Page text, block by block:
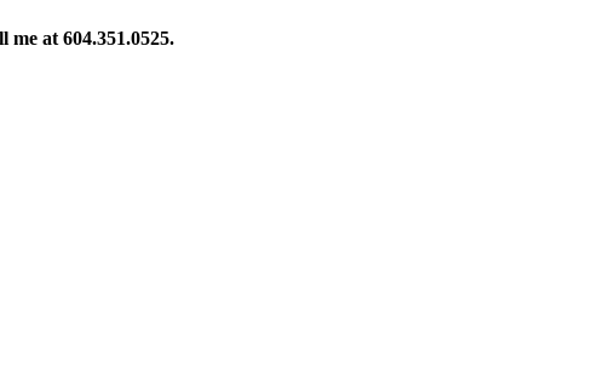
me at 604.351.0525.